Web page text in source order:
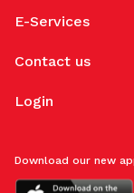
E-Services
Contact us
Login
Download our new